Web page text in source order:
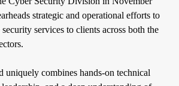
strategic and operational efforts to
services to clients across both the
uniquely combines hands-on technical